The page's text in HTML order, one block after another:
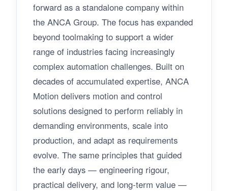
forward as a standalone company within
the ANCA Group. The focus has expanded
beyond toolmaking to support a wider
range of industries facing increasingly
complex automation challenges. Built on
decades of accumulated expertise, ANCA
Motion delivers motion and control
solutions designed to perform reliably in
demanding environments, scale into
production, and adapt as requirements
evolve. The same principles that guided
the early days — engineering rigour,
practical delivery, and long-term value —